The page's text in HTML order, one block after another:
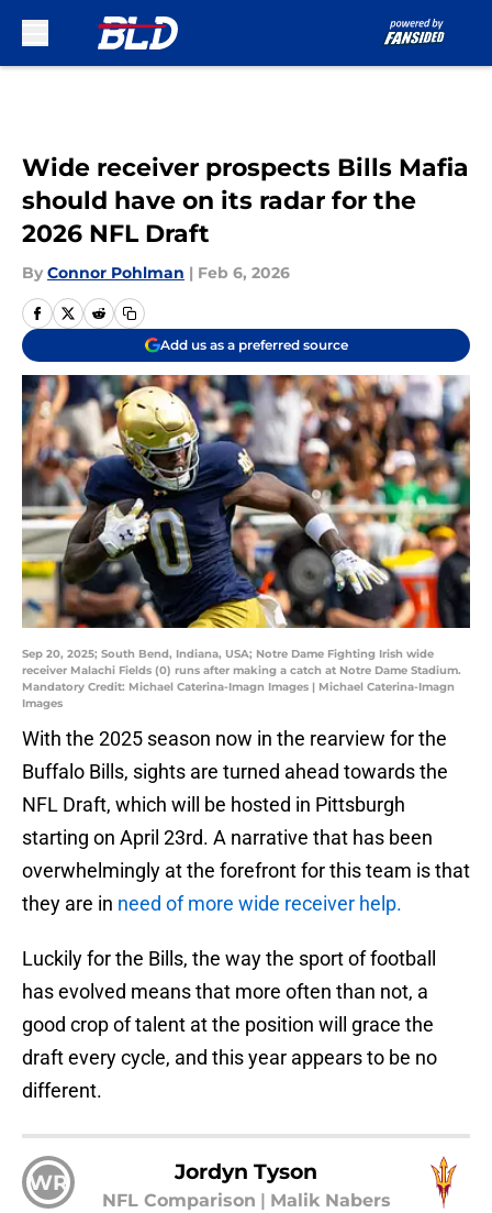
Wide receiver prospects Bills Mafia
should have on its radar for the
2026 NFL Draft
By Connor Pohlman | Feb 6, 2026
Add us as a preferred source
Sep 20, 2025; South Bend, Indiana, USA; Notre Dame Fighting Irish wide
receiver Malachi Fields (0) runs after making a catch at Notre Dame Stadium.
Mandatory Credit: Michael Caterina-Imagn Images | Michael Caterina-Imagn
Images
With the 2025 season now in the rearview for the
Buffalo Bills, sights are turned ahead towards the
NFL Draft, which will be hosted in Pittsburgh
starting on April 23rd. A narrative that has been
overwhelmingly at the forefront for this team is that
they are in need of more wide receiver help.
Luckily for the Bills, the way the sport of football
has evolved means that more often than not, a
good crop of talent at the position will grace the
draft every cycle, and this year appears to be no
different.
WR Jordyn Tyson
NFL Comparison Malik Nabers